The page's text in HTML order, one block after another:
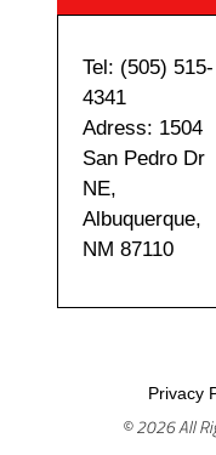
Tel: (505) 515-
4341
Adress: 1504
San Pedro Dr
NE,
Albuquerque,
NM 87110
Privacy
© 2026 All